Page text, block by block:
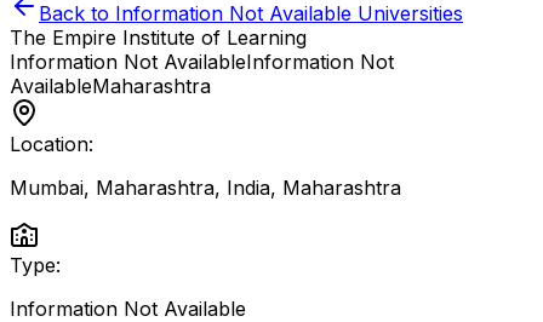
Back to Information Not Available Universities
The Empire Institute of Learning
Information Not AvailableInformation Not
AvailableMaharashtra
Location:
Mumbai, Maharashtra, India, Maharashtra
Type:
Information Not Available